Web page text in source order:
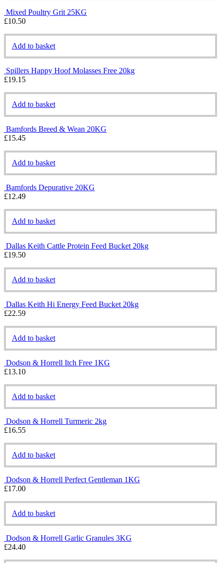
Mixed Poultry Grit 25KG
£10.50
Add to basket
Spillers Happy Hoof Molasses Free 20kg
£19.15
Add to basket
Bamfords Breed & Wean 20KG
£15.45
Add to basket
Bamfords Depurative 20KG
£12.49
Add to basket
Dallas Keith Cattle Protein Feed Bucket 20kg
£19.50
Add to basket
Dallas Keith Hi Energy Feed Bucket 20kg
£22.59
Add to basket
Dodson & Horrell Itch Free 1KG
£13.10
Add to basket
Dodson & Horrell Turmeric 2kg
£16.55
Add to basket
Dodson & Horrell Perfect Gentleman 1KG
£17.00
Add to basket
Dodson & Horrell Garlic Granules 3KG
£24.40